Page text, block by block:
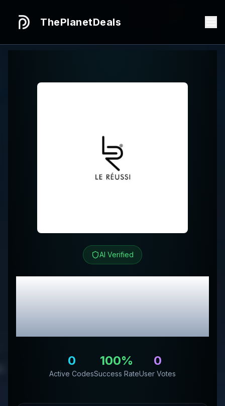
ThePlanetDeals
AI Verified
Le RéussiReview &
Exclusive Promo
Codes
0
Active Codes
100%
Success Rate
0
User Votes